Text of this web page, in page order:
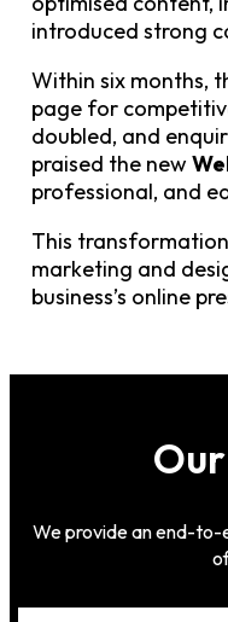
introduced strong
Within six months,
page for
doubled, and
praised the new
professional, and
This
marketing and
business’s online
We provide an end-